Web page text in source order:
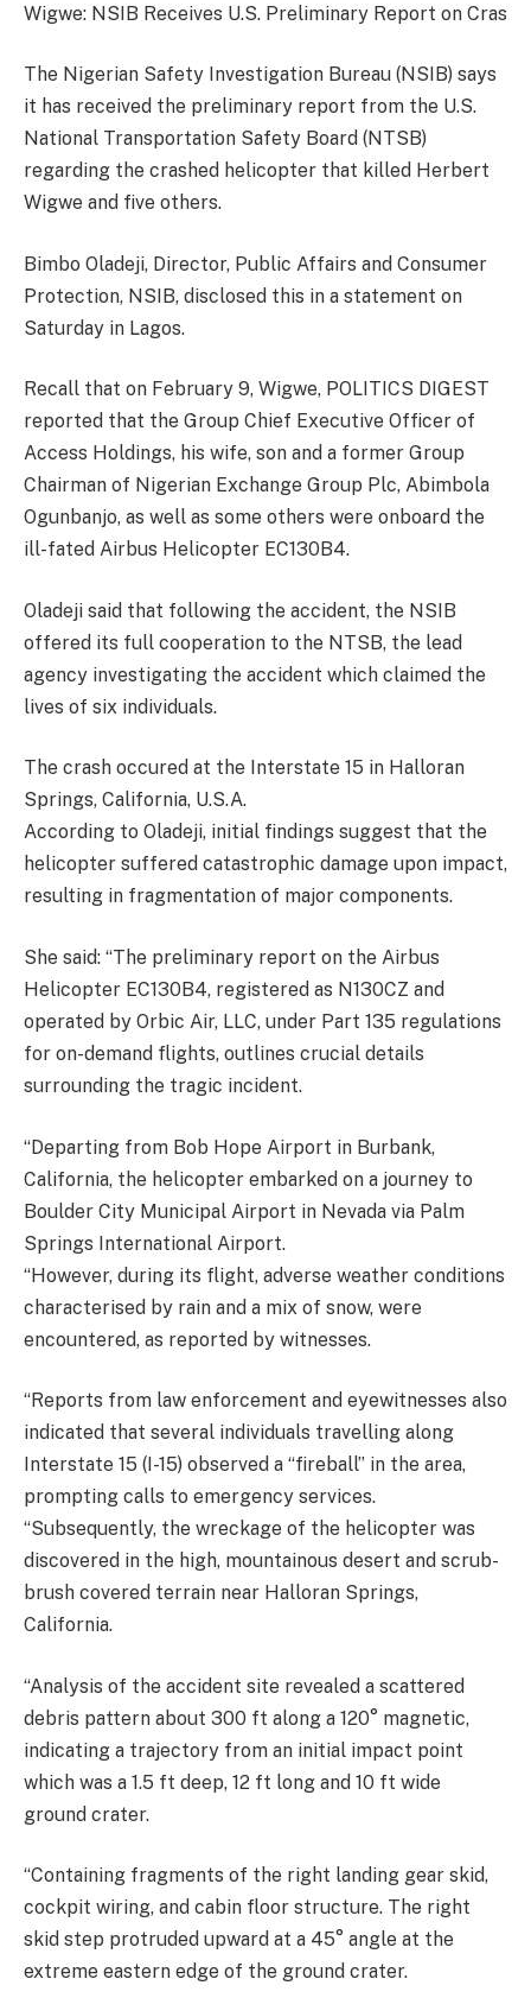
Wigwe: NSIB Receives U.S. Preliminary Report on Cras
The Nigerian Safety Investigation Bureau (NSIB) says
it has received the preliminary report from the U.S.
National Transportation Safety Board (NTSB)
regarding the crashed helicopter that killed Herbert
Wigwe and five others.
Bimbo Oladeji, Director, Public Affairs and Consumer
Protection, NSIB, disclosed this in a statement on
Saturday in Lagos.
Recall that on February 9, Wigwe, POLITICS DIGEST
reported that the Group Chief Executive Officer of
Access Holdings, his wife, son and a former Group
Chairman of Nigerian Exchange Group Plc, Abimbola
Ogunbanjo, as well as some others were onboard the
ill-fated Airbus Helicopter EC130B4.
Oladeji said that following the accident, the NSIB
offered its full cooperation to the NTSB, the lead
agency investigating the accident which claimed the
lives of six individuals.
The crash occured at the Interstate 15 in Halloran
Springs, California, U.S.A.
According to Oladeji, initial findings suggest that the
helicopter suffered catastrophic damage upon impact,
resulting in fragmentation of major components.
She said: “The preliminary report on the Airbus
Helicopter EC130B4, registered as N130CZ and
operated by Orbic Air, LLC, under Part 135 regulations
for on-demand flights, outlines crucial details
surrounding the tragic incident.
“Departing from Bob Hope Airport in Burbank,
California, the helicopter embarked on a journey to
Boulder City Municipal Airport in Nevada via Palm
Springs International Airport.
“However, during its flight, adverse weather conditions
characterised by rain and a mix of snow, were
encountered, as reported by witnesses.
“Reports from law enforcement and eyewitnesses also
indicated that several individuals travelling along
Interstate 15 (I-15) observed a “fireball” in the area,
prompting calls to emergency services.
“Subsequently, the wreckage of the helicopter was
discovered in the high, mountainous desert and scrub-
brush covered terrain near Halloran Springs,
California.
“Analysis of the accident site revealed a scattered
debris pattern about 300 ft along a 120° magnetic,
indicating a trajectory from an initial impact point
which was a 1.5 ft deep, 12 ft long and 10 ft wide
ground crater.
“Containing fragments of the right landing gear skid,
cockpit wiring, and cabin floor structure. The right
skid step protruded upward at a 45° angle at the
extreme eastern edge of the ground crater.